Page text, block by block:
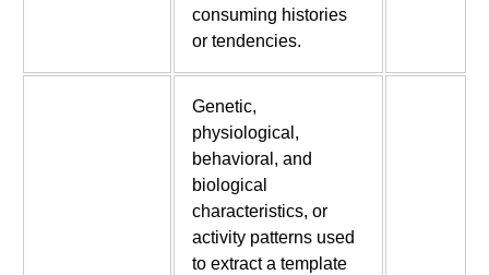
consuming histories
or tendencies.
Genetic,
physiological,
behavioral, and
biological
characteristics, or
activity patterns used
to extract a template